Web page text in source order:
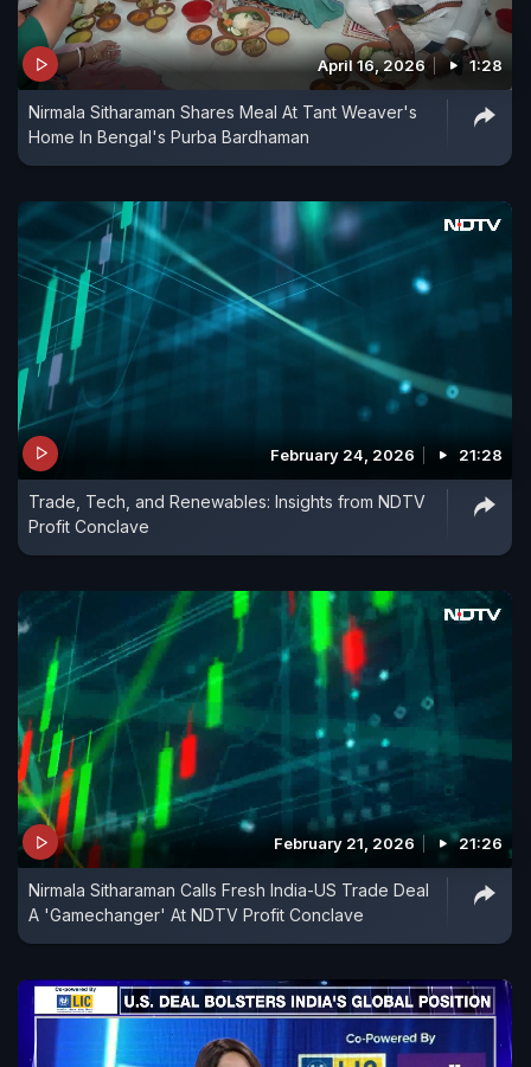
April 16, 2026 1:28
Nirmala Sitharaman Shares Meal At Tant Weaver's
Home In Bengal's Purba Bardhaman
February 24, 2026 21:28
Trade, Tech, and Renewables: Insights from NDTV
Profit Conclave
February 21, 2026 21:26
Nirmala Sitharaman Calls Fresh India-US Trade Deal
A 'Gamechanger' At NDTV Profit Conclave